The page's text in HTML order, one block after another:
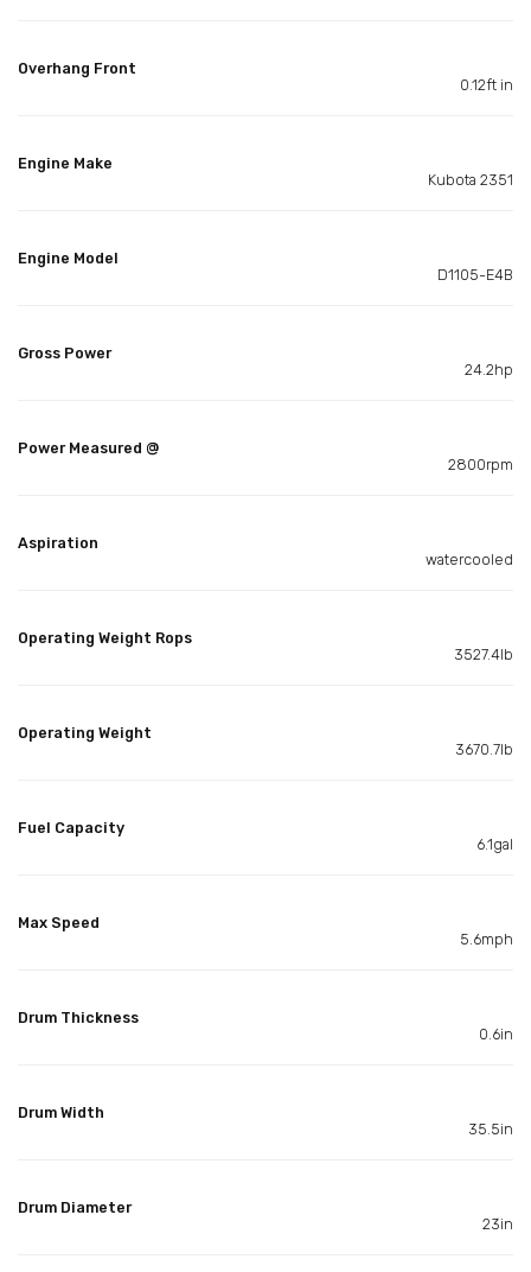
Overhang Front
0.12ft in
Engine Make
Kubota 2351
Engine Model
D1105-E4B
Gross Power
24.2hp
Power Measured @
2800rpm
Aspiration
watercooled
Operating Weight Rops
3527.4lb
Operating Weight
3670.7lb
Fuel Capacity
6.1gal
Max Speed
5.6mph
Drum Thickness
0.6in
Drum Width
35.5in
Drum Diameter
23in